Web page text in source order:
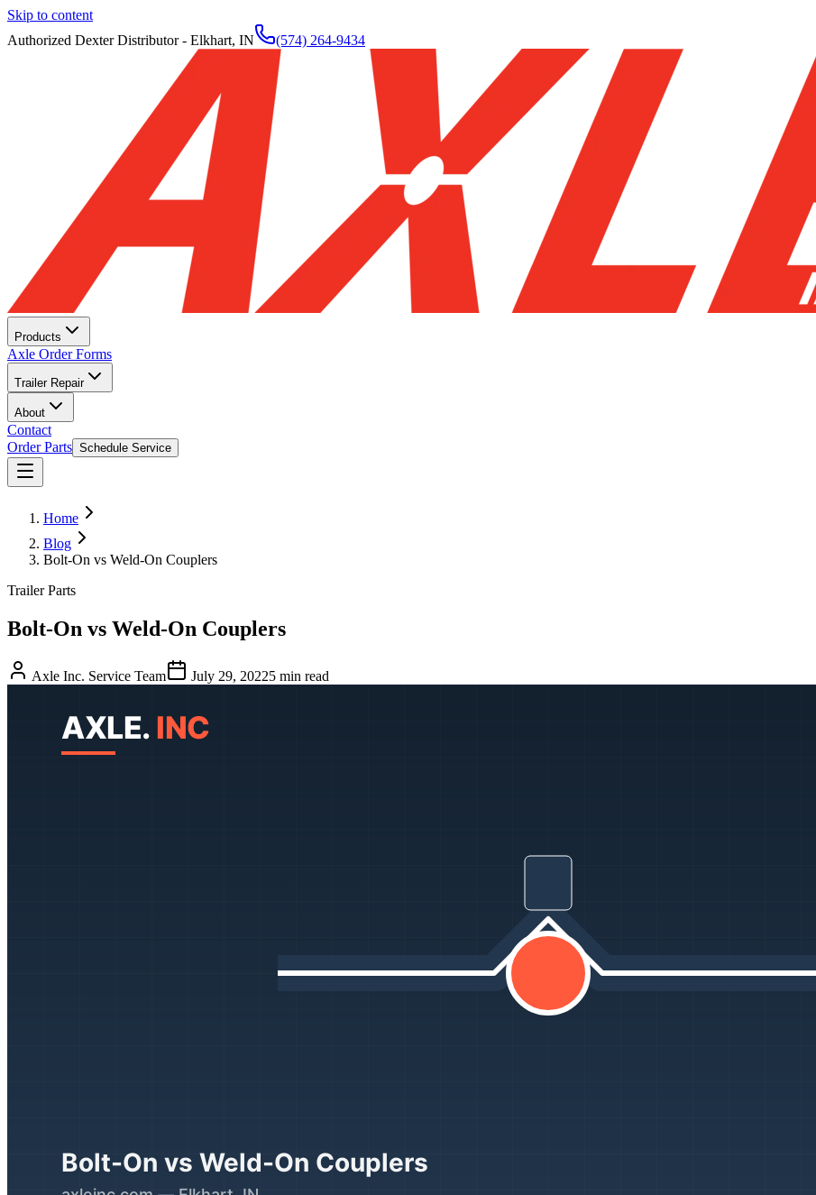
Skip to content
Authorized Dexter Distributor - Elkhart, IN
(574) 264-9434
Products
Axle Order Forms
Trailer Repair
About
Contact
Order Parts Schedule Service
Home
Blog
Bolt-On vs Weld-On Couplers
Trailer Parts
Bolt-On vs Weld-On Couplers
Axle Inc. Service Team July 29, 20225 min read